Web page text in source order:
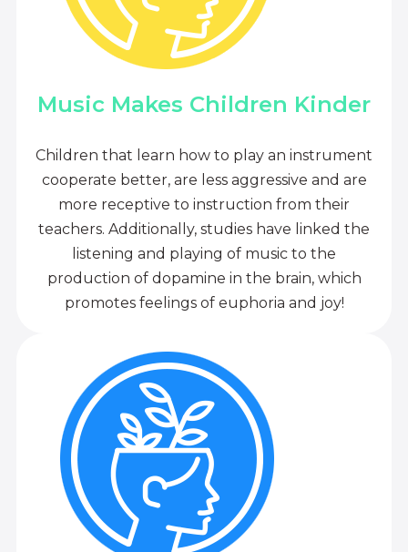
Music Makes Children Kinder
Children that learn how to play an instrument
cooperate better, are less aggressive and are
more receptive to instruction from their
teachers. Additionally, studies have linked the
listening and playing of music to the
production of dopamine in the brain, which
promotes feelings of euphoria and joy!